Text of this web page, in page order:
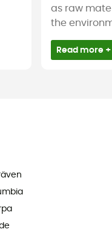
as raw
the
Read more +